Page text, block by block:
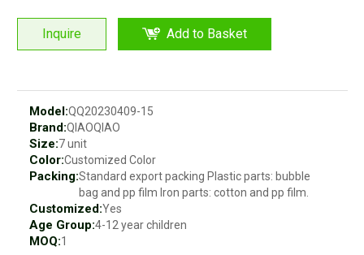
Inquire Add to Basket
Model:QQ20230409-15
Brand:QIAOQIAO
Size:7 unit
Color:Customized Color
Packing:Standard export packing Plastic parts: bubble
bag and pp film Iron parts: cotton and pp film.
Customized:Yes
Age Group:4-12 year children
MOQ:1